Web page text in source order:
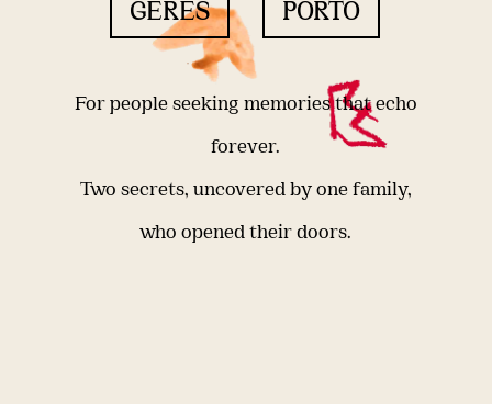
GERÊS PORTO
For people seeking memories that echo
forever.
Two secrets, uncovered by one family,
who opened their doors.